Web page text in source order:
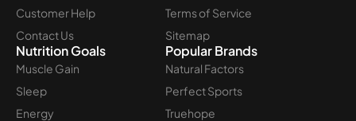
Customer Help
Contact Us
Terms of Service
Sitemap
Nutrition Goals
Muscle Gain
Sleep
Energy
Popular Brands
Natural Factors
Perfect Sports
Truehope